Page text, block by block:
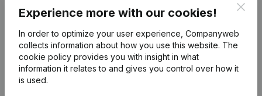
Experience more with our cookies!
In order to optimize your user experience, Companyweb
collects information about how you use this website. The
cookie policy provides you with insight in what
information it relates to and gives you control over how it
is used.
English
Company information
Monitoring